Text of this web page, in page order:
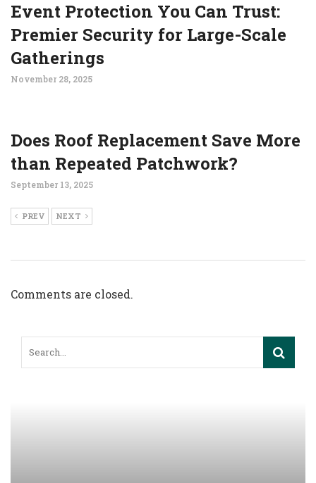
Event Protection You Can Trust:
Premier Security for Large-Scale
Gatherings
November 28, 2025
Does Roof Replacement Save More
than Repeated Patchwork?
September 13, 2025
PREV NEXT
Comments are closed.